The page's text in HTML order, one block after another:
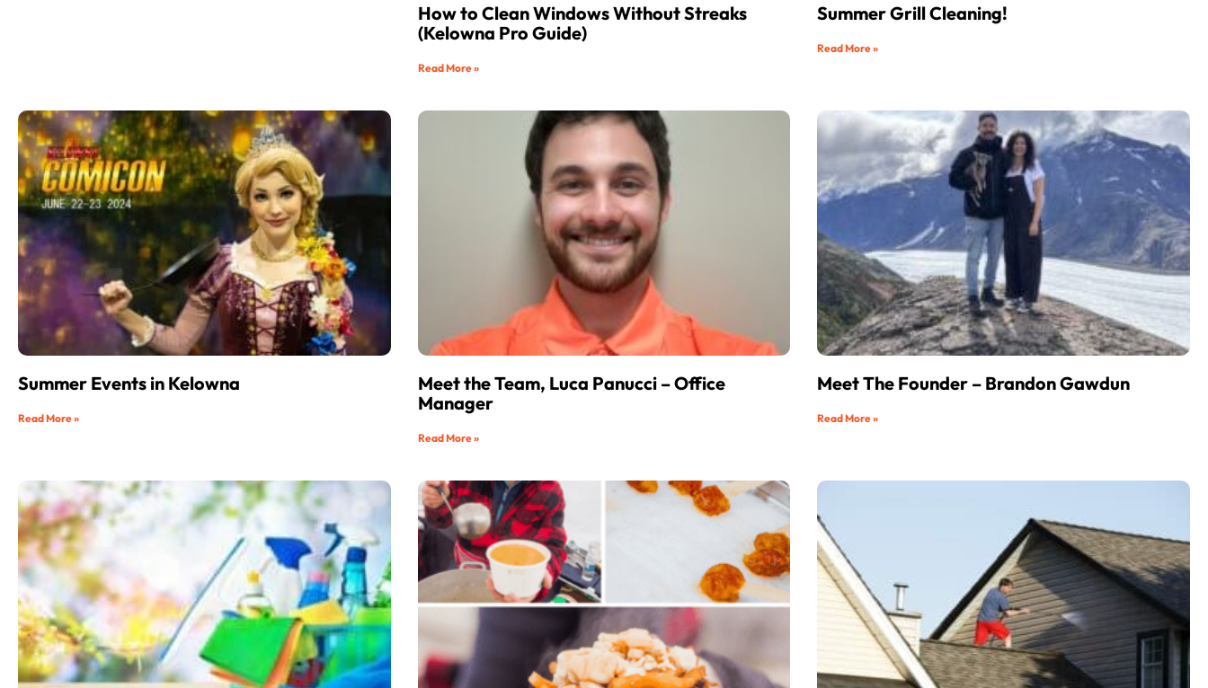
How to Clean Windows Without Streaks
(Kelowna Pro Guide)
Read More »
Summer Grill Cleaning!
Read More »
Summer Events in Kelowna
Read More »
Meet the Team, Luca Panucci – Office
Manager
Read More »
Meet The Founder – Brandon Gawdun
Read More »